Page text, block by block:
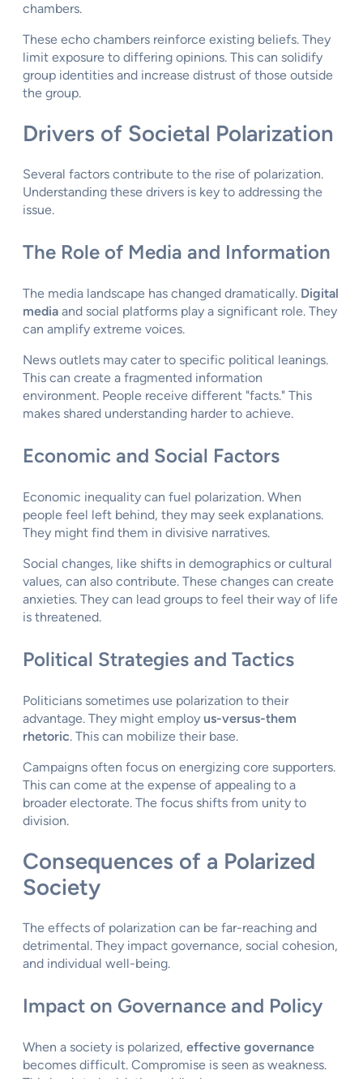
chambers.
These echo chambers reinforce existing beliefs. They
limit exposure to differing opinions. This can solidify
group identities and increase distrust of those outside
the group.
Drivers of Societal Polarization
Several factors contribute to the rise of polarization.
Understanding these drivers is key to addressing the
issue.
The Role of Media and Information
The media landscape has changed dramatically. Digital
media and social platforms play a significant role. They
can amplify extreme voices.
News outlets may cater to specific political leanings.
This can create a fragmented information
environment. People receive different "facts." This
makes shared understanding harder to achieve.
Economic and Social Factors
Economic inequality can fuel polarization. When
people feel left behind, they may seek explanations.
They might find them in divisive narratives.
Social changes, like shifts in demographics or cultural
values, can also contribute. These changes can create
anxieties. They can lead groups to feel their way of life
is threatened.
Political Strategies and Tactics
Politicians sometimes use polarization to their
advantage. They might employ us-versus-them
rhetoric. This can mobilize their base.
Campaigns often focus on energizing core supporters.
This can come at the expense of appealing to a
broader electorate. The focus shifts from unity to
division.
Consequences of a Polarized
Society
The effects of polarization can be far-reaching and
detrimental. They impact governance, social cohesion,
and individual well-being.
Impact on Governance and Policy
When a society is polarized, effective governance
becomes difficult. Compromise is seen as weakness.